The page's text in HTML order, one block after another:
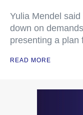
Yulia Mendel
down on
presenting a plan
READ MORE